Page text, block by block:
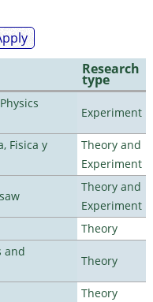
Research
type
Experiment
Fisica y
Theory and
Experiment
Theory and
Experiment
Theory
and
Theory
Theory